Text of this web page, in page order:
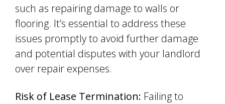
such as repairing damage to walls or
flooring. It’s essential to address these
issues promptly to avoid further damage
and potential disputes with your landlord
over repair expenses.
Risk of Lease Termination: Failing to